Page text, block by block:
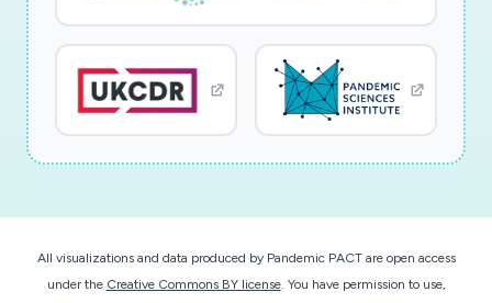
All visualizations and data produced by Pandemic PACT are open access
under the Creative Commons BY license. You have permission to use,